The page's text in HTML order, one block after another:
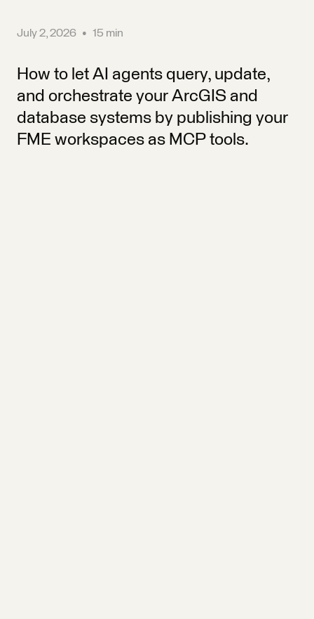
July 2, 2026 • 15 min
How to let AI agents query, update,
and orchestrate your ArcGIS and
database systems by publishing your
FME workspaces as MCP tools.